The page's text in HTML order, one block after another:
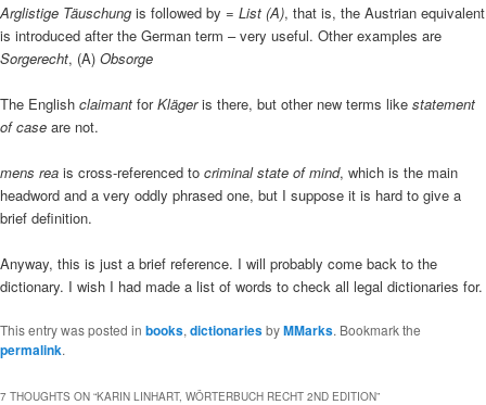
Arglistige Täuschung is followed by = List (A), that is, the Austrian equivalent
is introduced after the German term – very useful. Other examples are
Sorgerecht, (A) Obsorge
The English claimant forKlägeris there, but other new terms like statement
of case are not.
mens rea is cross-referenced to criminal state of mind, which is the main
headword and a very oddly phrased one, but I suppose it is hard to give a
brief definition.
Anyway, this is just a brief reference. I will probably come back to the
dictionary. I wish I had made a list of words to check all legal dictionaries for.
This entry was posted in books, dictionariesbyMMarks. Bookmark the
permalink.
7 THOUGHTS ON “KARIN LINHART, WÖRTERBUCH RECHT 2ND EDITION”